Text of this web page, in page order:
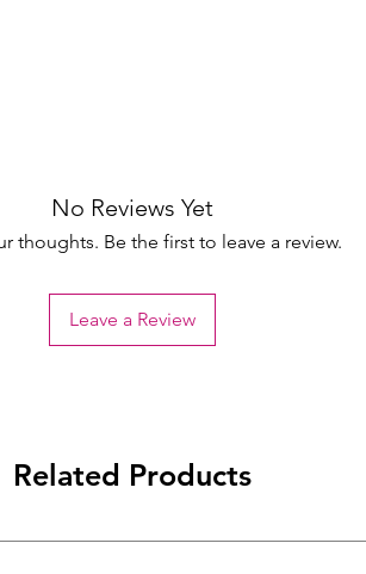
No Reviews Yet
thoughts. Be the first to leave a review.
Leave a Review
Related Products